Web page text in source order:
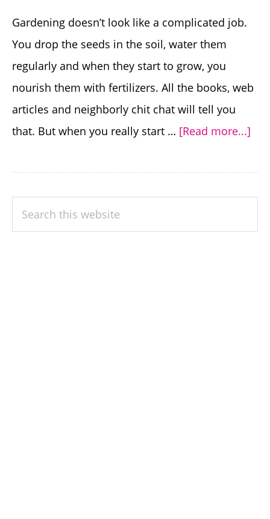
Gardening doesn’t look like a complicated job.
You drop the seeds in the soil, water them
regularly and when they start to grow, you
nourish them with fertilizers. All the books, web
articles and neighborly chit chat will tell you
that. But when you really start … [Read more...]
PRIMARY
SIDEBAR
Search
this